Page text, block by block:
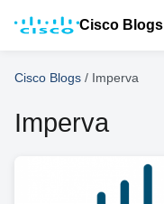
Cisco Blogs
Cisco Blogs / Imperva
Imperva